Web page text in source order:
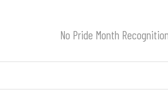
No Pride Month